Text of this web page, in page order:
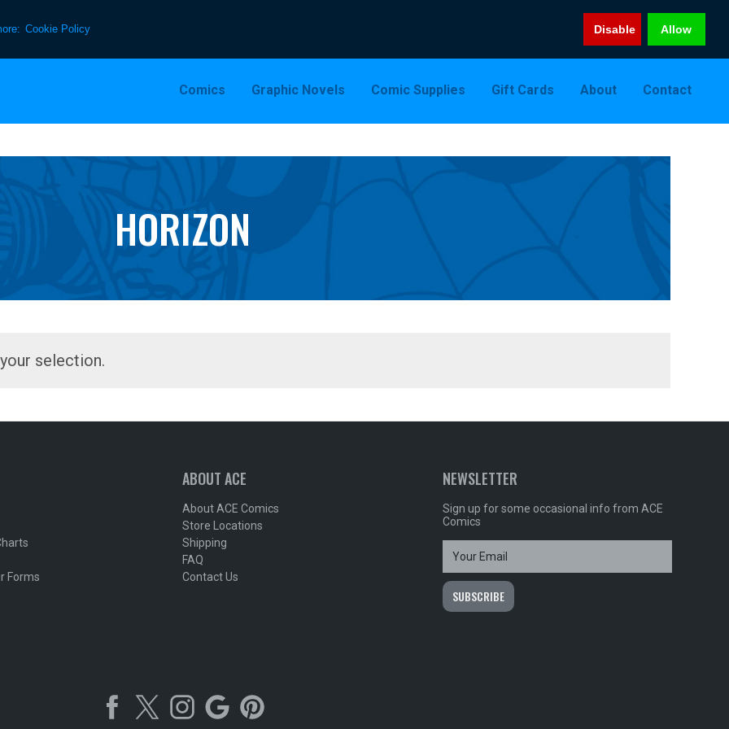
Cookie Policy Disable Allow
Comics Graphic Novels Comic Supplies Gift Cards About Contact
HORIZON
selection.
Forms
ABOUT ACE
About ACE Comics
Store Locations
Shipping
FAQ
Contact Us
NEWSLETTER
Sign up for some occasional info from ACE
Comics